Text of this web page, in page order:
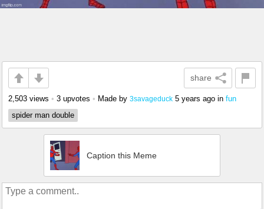
share
2,503 views • 3 upvotes • Made by 3savageduck 5 years ago in fun
spider man double
Caption this Meme